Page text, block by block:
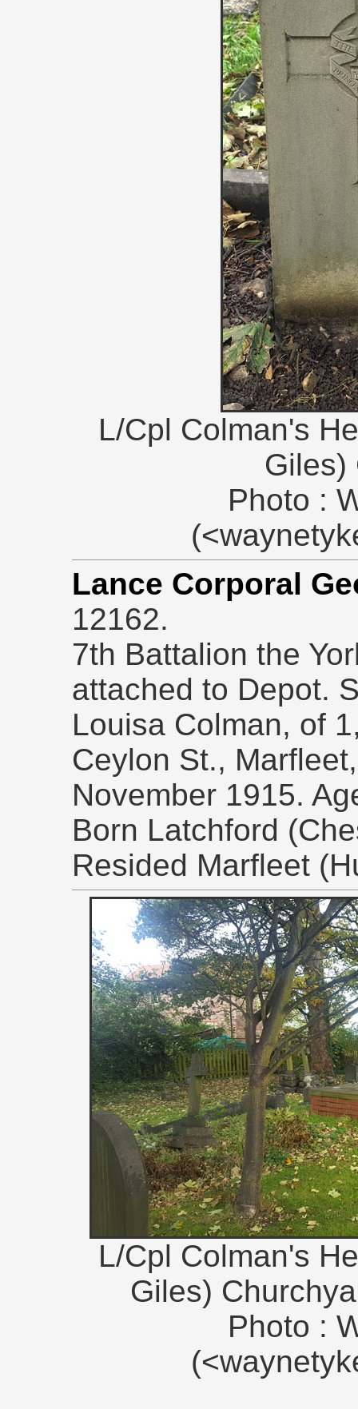
L/Cpl Colman's
Giles)
Photo :
Lance Corporal
12162.
7th Battalion the
attached to Depot.
Louisa Colman, of
Ceylon St.,
November 1915.
Born Latchford
Resided Marfleet
L/Cpl Colman's
Giles)
Photo :